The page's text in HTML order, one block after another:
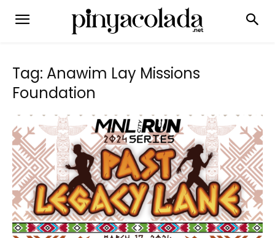
Tag: Anawim Lay Missions
Foundation